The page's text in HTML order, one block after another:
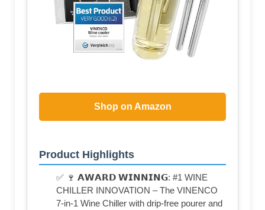
Shop on Amazon
Product Highlights
✅ 🍷 𝗔𝗪𝗔𝗥𝗗 𝗪𝗜𝗡𝗡𝗜𝗡𝗚: #1 WINE
CHILLER INNOVATION – The VINENCO
7-in-1 Wine Chiller with drip-free pourer and